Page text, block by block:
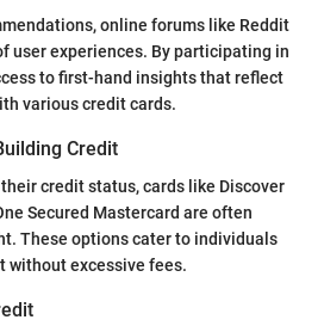
online forums like Reddit
user experiences. By participating in
to first-hand insights that reflect
various credit cards.
Credit
credit status, cards like Discover
Secured Mastercard are often
These options cater to individuals
without excessive fees.